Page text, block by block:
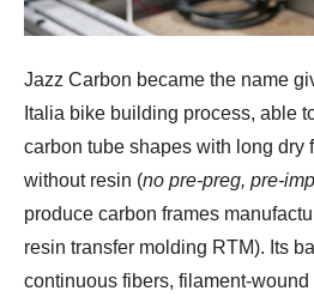
Jazz Carbon became the name
Italia bike building process, able
carbon tube shapes with long dry
without resin (no pre-preg, pre-
produce carbon frames
resin transfer molding RTM). Its
continuous fibers, filament-